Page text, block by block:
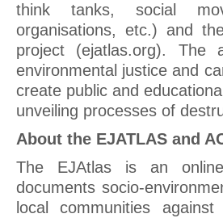
think tanks, social
organisations, etc.) and
project (ejatlas.org). The
environmental justice and
create public and
unveiling processes of
About the EJATLAS and
The EJAtlas is an
documents socio-
local communities